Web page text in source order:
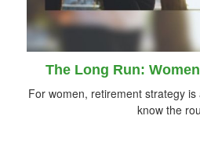
The Long Run:
For women, retirement strategy is
know the